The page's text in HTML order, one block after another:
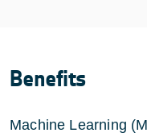
Benefits
Machine Learning